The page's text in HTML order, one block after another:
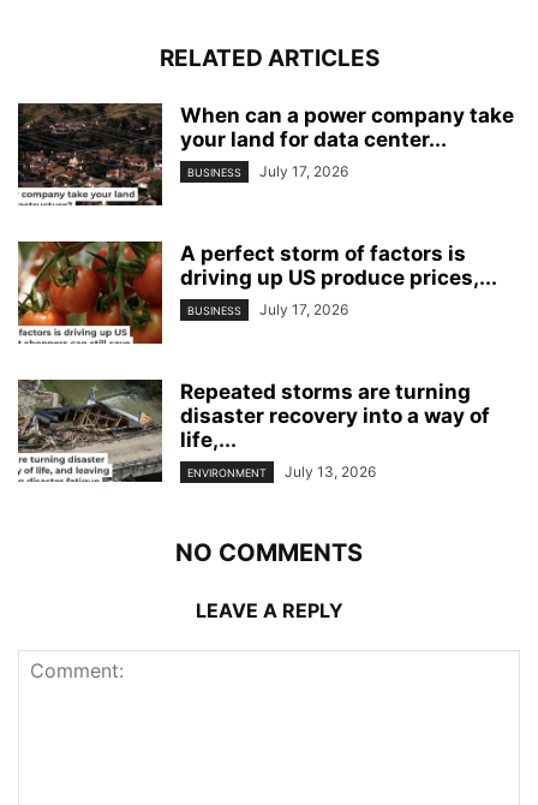
RELATED ARTICLES
When can a power company take
your land for data center...
BUSINESS July 17, 2026
A perfect storm of factors is
driving up US produce prices,...
BUSINESS July 17, 2026
Repeated storms are turning
disaster recovery into a way of
life,...
ENVIRONMENT July 13, 2026
NO COMMENTS
LEAVE A REPLY